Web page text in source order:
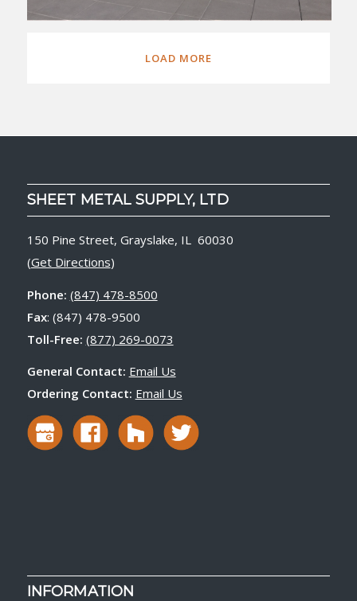
LOAD MORE
SHEET METAL SUPPLY, LTD
150 Pine Street, Grayslake, IL 60030
(Get Directions)
Phone: (847) 478-8500
Fax: (847) 478-9500
Toll-Free: (877) 269-0073
General Contact: Email Us
Ordering Contact: Email Us
INFORMATION